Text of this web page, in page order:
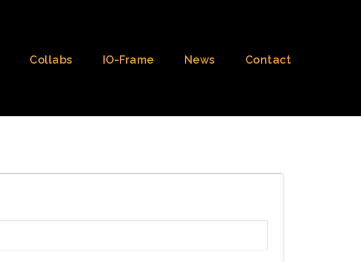
Collabs IO-Frame News Contact